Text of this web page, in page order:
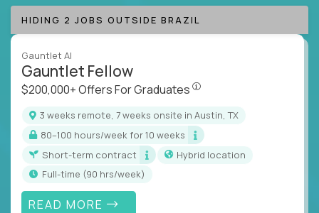
HIDING 2 JOBS OUTSIDE BRAZIL
Gauntlet AI
Gauntlet Fellow
$200,000+ Offers For Graduates
3 weeks remote, 7 weeks onsite in Austin, TX
80–100 hours/week for 10 weeks
Short-term contract
Hybrid location
full-time (90 hrs/week)
READ MORE